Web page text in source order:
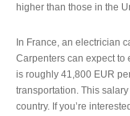
higher than those in the
In France, an electrician
Carpenters can expect to
is roughly 41,800 EUR
transportation. This
country. If you’re